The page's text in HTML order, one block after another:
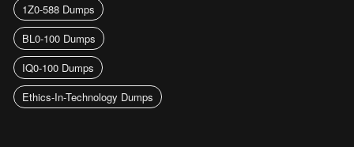
1Z0-588 Dumps
BL0-100 Dumps
IQ0-100 Dumps
Ethics-In-Technology Dumps